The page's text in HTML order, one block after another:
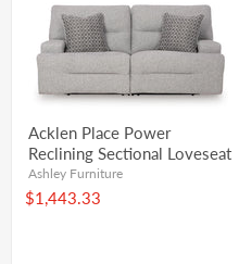
Acklen Place Power
Reclining Sectional Loveseat
Ashley Furniture
$1,443.33